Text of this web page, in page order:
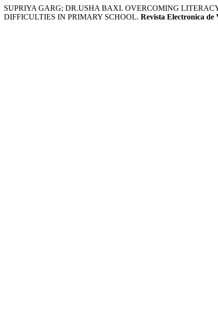
SUPRIYA GARG; DR.USHA BAXI. OVERCOMING
DIFFICULTIES IN PRIMARY SCHOOL. Revista Electronica de